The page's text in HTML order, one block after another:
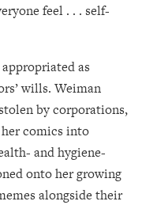
feel . . . self-
as
wills. Weiman
by corporations,
comics into
and hygiene-
onto her growing
alongside their